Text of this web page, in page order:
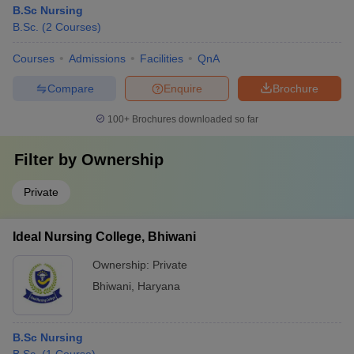
B.Sc Nursing
B.Sc. (2 Courses)
Courses Admissions Facilities QnA
Brochure
Enquire
Compare
100+ Brochures downloaded so far
Filter by Ownership
Private
Ideal Nursing College, Bhiwani
Ownership: Private
Bhiwani
Haryana
B.Sc Nursing